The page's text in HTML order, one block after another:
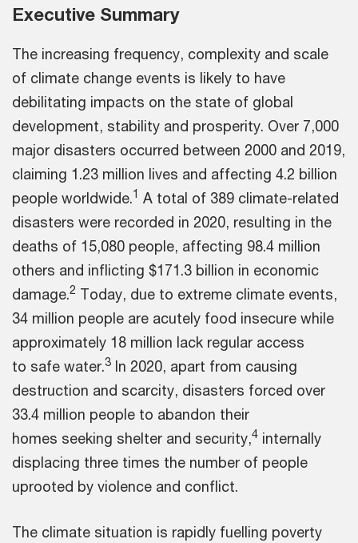
Executive Summary
The increasing frequency, complexity and scale
of climate change events is likely to have
debilitating impacts on the state of global
development, stability and prosperity. Over 7,000
major disasters occurred between 2000 and 2019,
claiming 1.23 million lives and affecting 4.2 billion
people worldwide.1 A total of 389 climate-related
disasters were recorded in 2020, resulting in the
deaths of 15,080 people, affecting 98.4 million
others and inflicting $171.3 billion in economic
damage.2 Today, due to extreme climate events,
34 million people are acutely food insecure while
approximately 18 million lack regular access
to safe water.3 In 2020, apart from causing
destruction and scarcity, disasters forced over
33.4 million people to abandon their
homes seeking shelter and security,4 internally
displacing three times the number of people
uprooted by violence and conflict.
The climate situation is rapidly fuelling poverty